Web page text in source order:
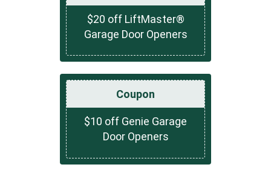
$20 off LiftMaster®
Garage Door Openers
Coupon
$10 off Genie Garage
Door Openers